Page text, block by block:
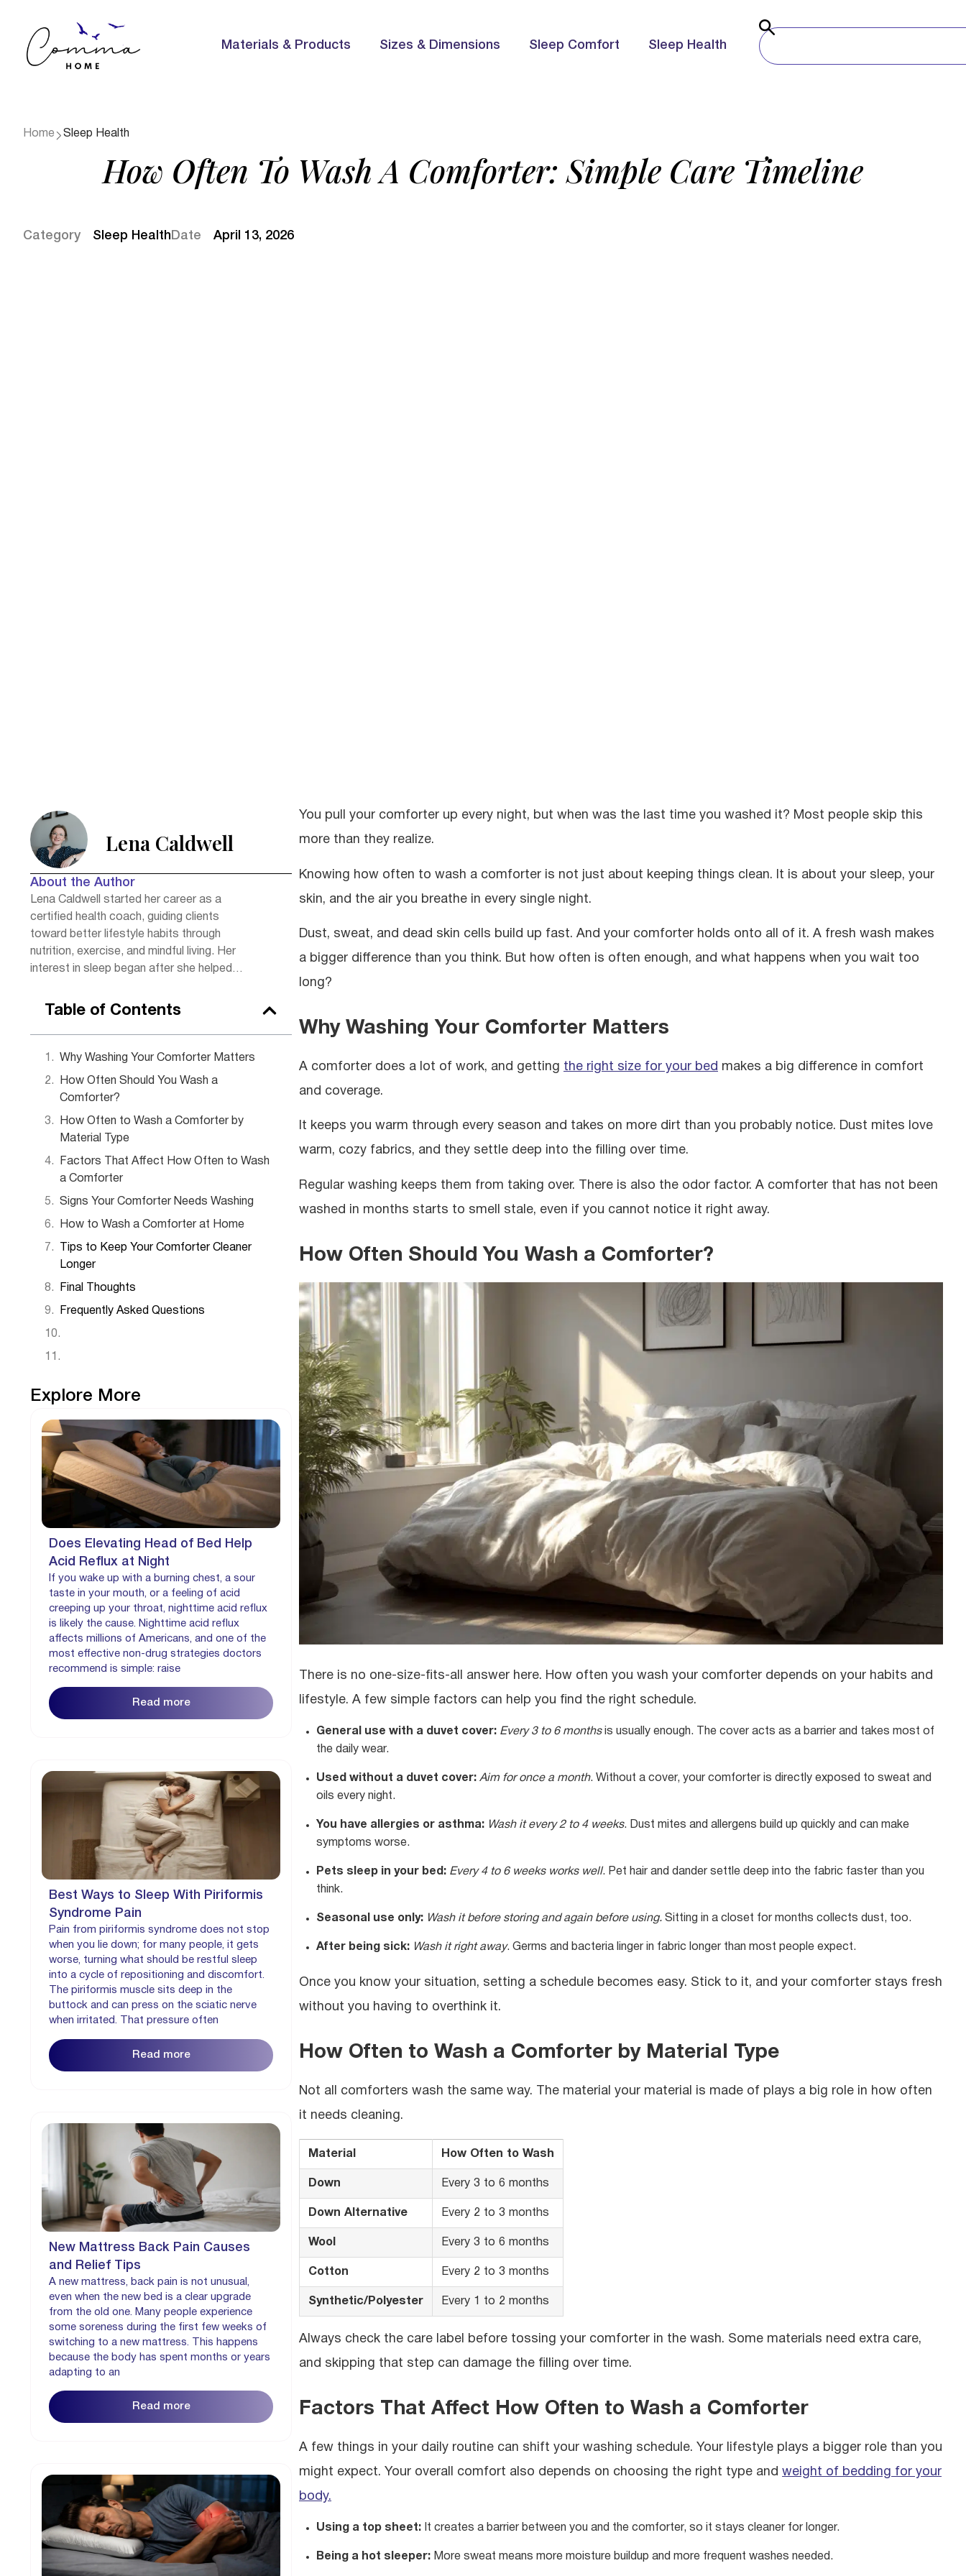
Materials & Products Sizes & Dimensions Sleep Comfort Sleep Health
Home Sleep Health
How Often To Wash A Comforter: Simple Care Timeline
Category Sleep Health Date April 13, 2026
Lena Caldwell
About the Author
Lena Caldwell started her career as a
certified health coach, guiding clients
toward better lifestyle habits through
nutrition, exercise, and mindful living. Her
interest in sleep began after she helped
rest. Today, she combines practical
get the rejuvenating sleep they deserve.
Outside of work, Lena enjoys hiking,
Table of Contents
Why Washing Your Comforter Matters
How Often Should You Wash a
Comforter?
How Often to Wash a Comforter by
Material Type
Factors That Affect How Often to Wash
a Comforter
Signs Your Comforter Needs Washing
How to Wash a Comforter at Home
Tips to Keep Your Comforter Cleaner
Longer
Final Thoughts
Frequently Asked Questions
Explore More
Does Elevating Head of Bed Help
Acid Reflux at Night
If you wake up with a burning chest, a sour
taste in your mouth, or a feeling of acid
creeping up your throat, nighttime acid reflux
is likely the cause. Nighttime acid reflux
affects millions of Americans, and one of the
most effective non-drug strategies doctors
recommend is simple: raise
Read more
Best Ways to Sleep With Piriformis
Syndrome Pain
Pain from piriformis syndrome does not stop
when you lie down; for many people, it gets
worse, turning what should be restful sleep
into a cycle of repositioning and discomfort.
The piriformis muscle sits deep in the
buttock and can press on the sciatic nerve
when irritated. That pressure often
Read more
New Mattress Back Pain Causes
and Relief Tips
A new mattress, back pain is not unusual,
even when the new bed is a clear upgrade
from the old one. Many people experience
some soreness during the first few weeks of
switching to a new mattress. This happens
because the body has spent months or years
adapting to an
Read more
You pull your comforter up every night, but when was the last time you washed it? Most people skip this
more than they realize.
Knowing how often to wash a comforter is not just about keeping things clean. It is about your sleep, your
skin, and the air you breathe in every single night.
Dust, sweat, and dead skin cells build up fast. And your comforter holds onto all of it. A fresh wash makes
a bigger difference than you think. But how often is often enough, and what happens when you wait too
long?
Why Washing Your Comforter Matters
A comforter does a lot of work, and getting the right size for your bed makes a big difference in comfort
and coverage.
It keeps you warm through every season and takes on more dirt than you probably notice. Dust mites love
warm, cozy fabrics, and they settle deep into the filling over time.
Regular washing keeps them from taking over. There is also the odor factor. A comforter that has not been
washed in months starts to smell stale, even if you cannot notice it right away.
How Often Should You Wash a Comforter?
There is no one-size-fits-all answer here. How often you wash your comforter depends on your habits and
lifestyle. A few simple factors can help you find the right schedule.
General use with a duvet cover: Every 3 to 6 monthsis usually enough. The cover acts as a barrier and takes most of
the daily wear.
Used without a duvet cover: Aim for once a month. Without a cover, your comforter is directly exposed to sweat and
oils every night.
You have allergies or asthma: Wash it every 2 to 4 weeks. Dust mites and allergens build up quickly and can make
symptoms worse.
Pets sleep in your bed: Every 4 to 6 weeks works well. Pet hair and dander settle deep into the fabric faster than you
think.
Seasonal use only: Wash it before storing and again before using. Sitting in a closet for months collects dust, too.
After being sick: Wash it right away. Germs and bacteria linger in fabric longer than most people expect.
Once you know your situation, setting a schedule becomes easy. Stick to it, and your comforter stays fresh
without you having to overthink it.
How Often to Wash a Comforter by Material Type
Not all comforters wash the same way. The material your material is made of plays a big role in how often
it needs cleaning.
Material How Often to Wash
Down Every 3 to 6 months
Down Alternative Every 2 to 3 months
Wool Every 3 to 6 months
Cotton Every 2 to 3 months
Synthetic/Polyester Every 1 to 2 months
Always check the care label before tossing your comforter in the wash. Some materials need extra care,
and skipping that step can damage the filling over time.
Factors That Affect How Often to Wash a Comforter
A few things in your daily routine can shift your washing schedule. Your lifestyle plays a bigger role than you
might expect. Your overall comfort also depends on choosing the right type and weight of bedding for your
body.
Using a top sheet: It creates a barrier between you and the comforter, so it stays cleaner for longer.
Being a hot sleeper: More sweat means more moisture buildup and more frequent washes needed.